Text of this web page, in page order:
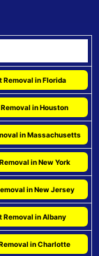
Removal in Florida
in Houston
in Massachusetts
in New York
in New Jersey
Removal in Albany
in Charlotte